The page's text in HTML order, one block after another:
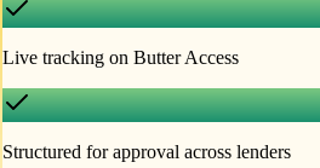
Live tracking on Butter Access
Structured for approval across lenders